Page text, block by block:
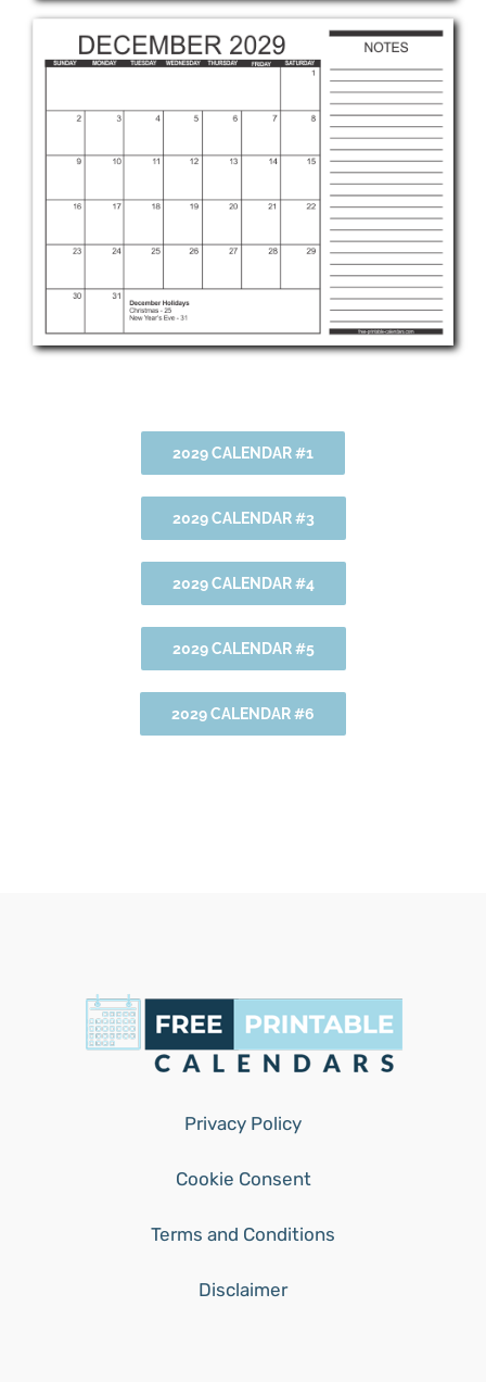
2029 CALENDAR #1
2029 CALENDAR #3
2029 CALENDAR #4
2029 CALENDAR #5
2029 CALENDAR #6
Privacy Policy
Cookie Consent
Terms and Conditions
Disclaimer